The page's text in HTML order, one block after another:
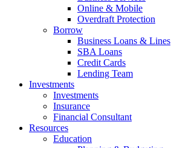
Online & Mobile
Overdraft Protection
Borrow
Business Loans & Lines
SBA Loans
Credit Cards
Lending Team
Investments
Investments
Insurance
Financial Consultant
Resources
Education